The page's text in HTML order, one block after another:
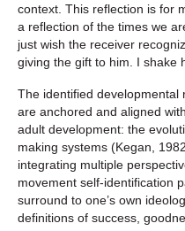
context. This reflection is for
a reflection of the times we
just wish the receiver
giving the gift to him. I shake
The identified developmental
are anchored and aligned
adult development: the
making systems (Kegan,
integrating multiple
movement self-identification
surround to one’s own
definitions of success,